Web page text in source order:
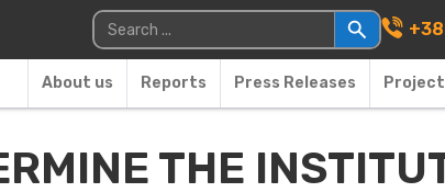
Main
Search for:
About us Reports Press Releases
THE